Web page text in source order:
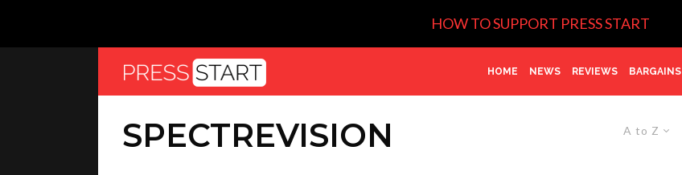
HOW TO SUPPORT PRESS START
HOME NEWS REVIEWS BARGAINS
A to Z
SPECTREVISION